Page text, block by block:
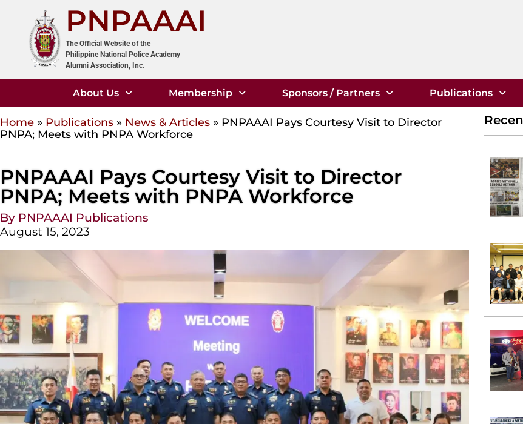
PNPAAAI
The Official Website of the
Philippine National Police Academy
Alumni Association, Inc.
About Us Membership Sponsors / Partners Publications
Home » Publications » News & Articles » PNPAAAI Pays Courtesy Visit to Director
PNPA; Meets with PNPA Workforce
PNPAAAI Pays Courtesy Visit to Director
PNPA; Meets with PNPA Workforce
By PNPAAAI Publications
August 15, 2023